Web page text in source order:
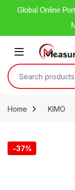
Global Online
Home KIMO
-37%